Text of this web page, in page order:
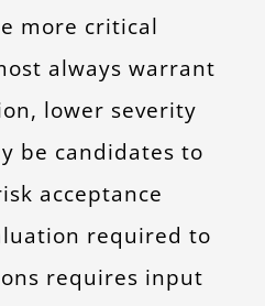
more critical
always warrant
lower severity
be candidates to
acceptance
required to
requires input